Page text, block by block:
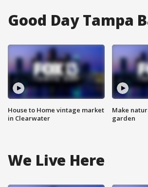
Good Day Tampa
House to Home vintage market
in Clearwater
Make
garden
We Live Here